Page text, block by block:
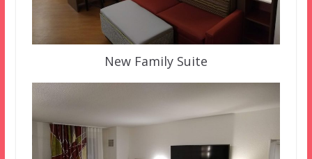
New Family Suite